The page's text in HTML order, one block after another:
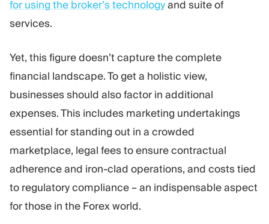
for using the broker’s technologyand suite of
services.
Yet, this figure doesn’t capture the complete
financial landscape. To get a holistic view,
businesses should also factor in additional
expenses. This includes marketing undertakings
essential for standing out in a crowded
marketplace, legal fees to ensure contractual
adherence and iron-clad operations, and costs tied
to regulatory compliance – an indispensable aspect
for those in the Forex world.